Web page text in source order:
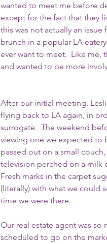
wanted to meet me before
except for the fact that they
this was not actually an
brunch in a popular LA
ever want to meet.  Like me,
and wanted to be more
After our initial meeting,
flying back to LA again, in
surrogate.  The weekend
viewing one we expected to
passed out on a small
television perched on a milk
Fresh marks in the carpet
(literally) with what we could
time we were there.
Our real estate agent was
scheduled to go on the